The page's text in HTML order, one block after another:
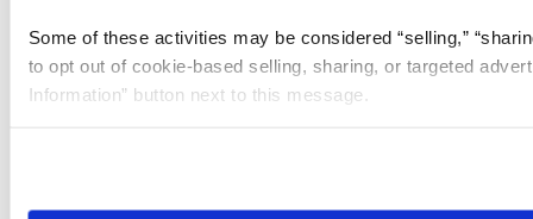
Some of these activities may be considered “selling,”
to opt out of cookie-based selling, sharing, or targeted
Information” button next to this message.
need to be set again.